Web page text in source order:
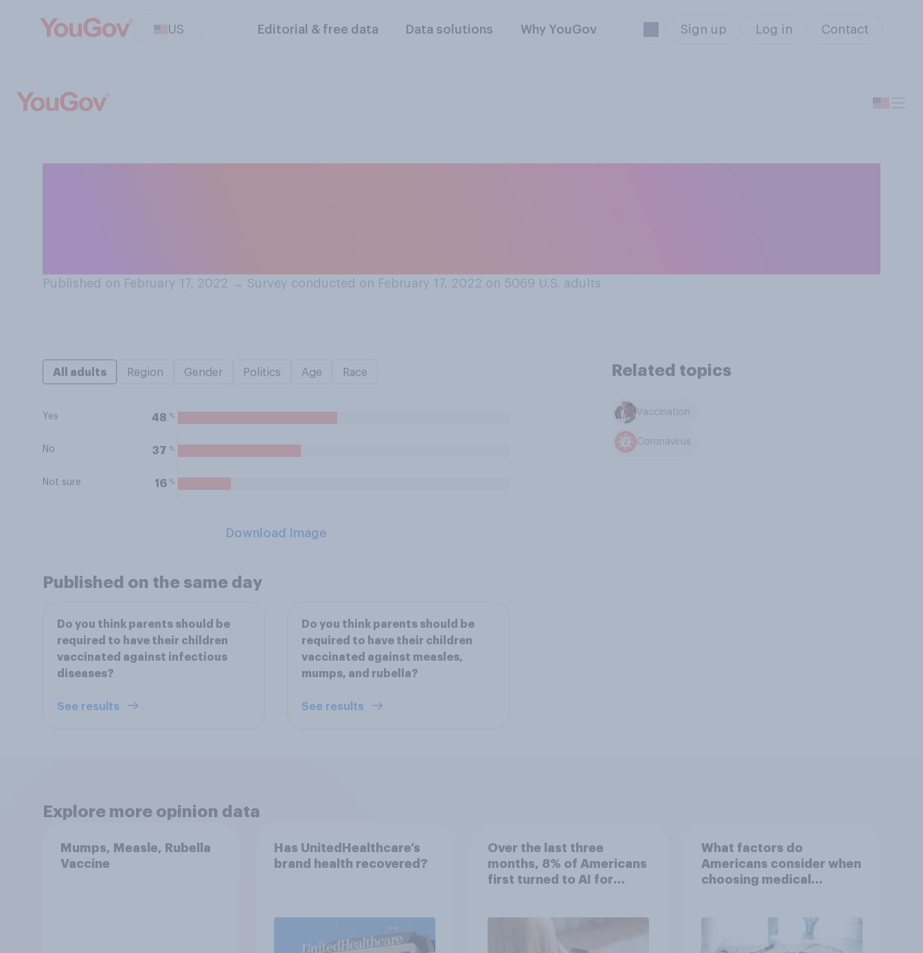
US Editorial & free data Data solutions Why YouGov Sign up Log in Contact
Published on February 17, 2022 → Survey conducted on February 17, 2022 on 5069 U.S. adults
All adults Region Gender Politics Age Race
Yes 48 %
No 37 %
Not sure 16 %
Download Image
Related topics
Vaccination
Coronavirus
Published on the same day
Do you think parents should be
required to have their children
vaccinated against infectious
diseases?
See results
Do you think parents should be
required to have their children
vaccinated against measles,
mumps, and rubella?
See results
Explore more opinion data
Mumps, Measle, Rubella
Vaccine
Has UnitedHealthcare’s
brand health recovered?
Over the last three
months, 8% of Americans
first turned to AI for
What factors do
Americans consider when
choosing medical